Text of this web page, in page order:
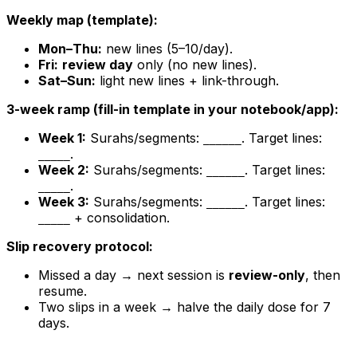
Weekly map (template):
Mon–Thu: new lines (5–10/day).
Fri: review day only (no new lines).
Sat–Sun: light new lines + link-through.
3-week ramp (fill-in template in your notebook/app):
Week 1: Surahs/segments: . Target lines:
.
Week 2: Surahs/segments: . Target lines:
.
Week 3: Surahs/segments: . Target lines:
+ consolidation.
Slip recovery protocol:
Missed a day → next session is review-only, then
resume.
Two slips in a week → halve the daily dose for 7
days.